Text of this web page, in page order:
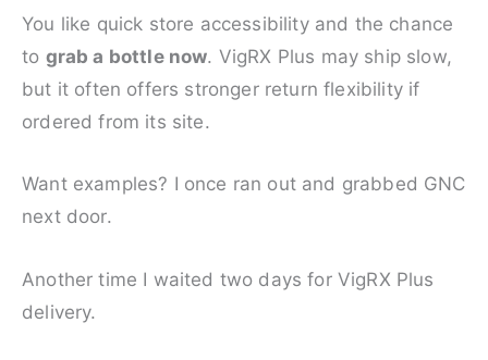
You like quick store accessibility and the chance
to grab a bottle now. VigRX Plus may ship slow,
but it often offers stronger return flexibility if
ordered from its site.
Want examples? I once ran out and grabbed GNC
next door.
Another time I waited two days for VigRX Plus
delivery.